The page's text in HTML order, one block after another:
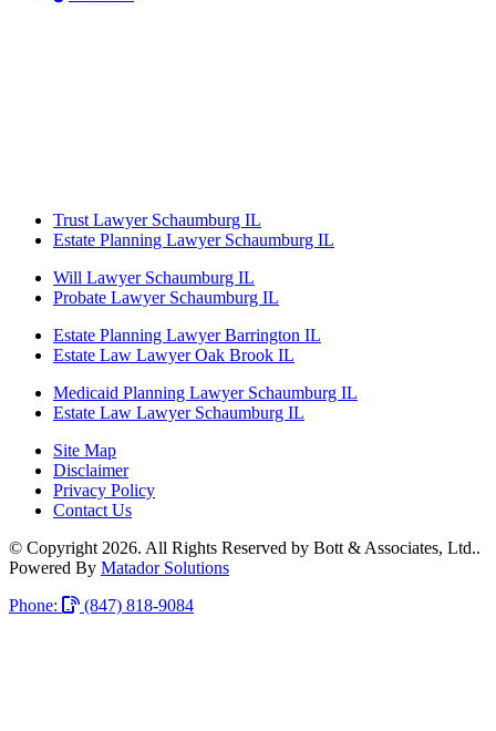
Trust Lawyer Schaumburg IL
Estate Planning Lawyer Schaumburg IL
Will Lawyer Schaumburg IL
Probate Lawyer Schaumburg IL
Estate Planning Lawyer Barrington IL
Estate Law Lawyer Oak Brook IL
Medicaid Planning Lawyer Schaumburg IL
Estate Law Lawyer Schaumburg IL
Site Map
Disclaimer
Privacy Policy
Contact Us
© Copyright 2026. All Rights Reserved by Bott & Associates, Ltd..
Powered By Matador Solutions
Phone:
(847) 818-9084